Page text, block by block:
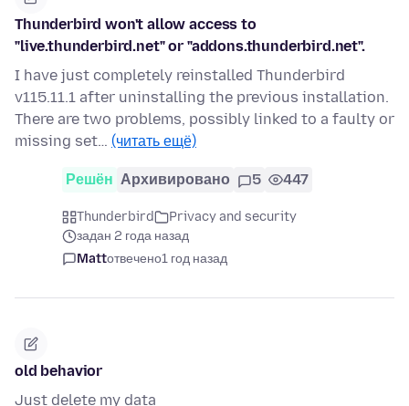
Thunderbird won't allow access to
"live.thunderbird.net" or "addons.thunderbird.net".
I have just completely reinstalled Thunderbird
v115.11.1 after uninstalling the previous installation.
There are two problems, possibly linked to a faulty or
missing set… (читать ещё)
Решён Архивировано 5 447
Thunderbird
Privacy and security
задан 2 года назад
Mattотвечено1 год назад
old behavior
Just delete my data